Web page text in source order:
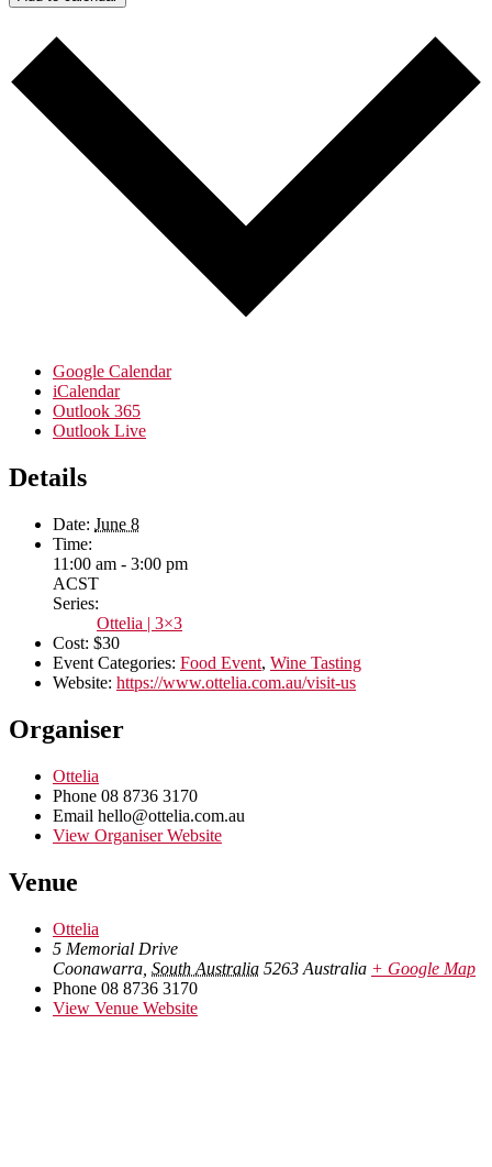
Google Calendar
iCalendar
Outlook 365
Outlook Live
Details
Date: June 8
Time:
11:00 am - 3:00 pm
ACST
Series:
Ottelia | 3×3
Cost: $30
Event Categories: Food Event, Wine Tasting
Website: https://www.ottelia.com.au/visit-us
Organiser
Ottelia
Phone 08 8736 3170
Email hello@ottelia.com.au
View Organiser Website
Venue
Ottelia
5 Memorial Drive
Coonawarra South Australia 5263 Australia + Google Map
Phone 08 8736 3170
View Venue Website